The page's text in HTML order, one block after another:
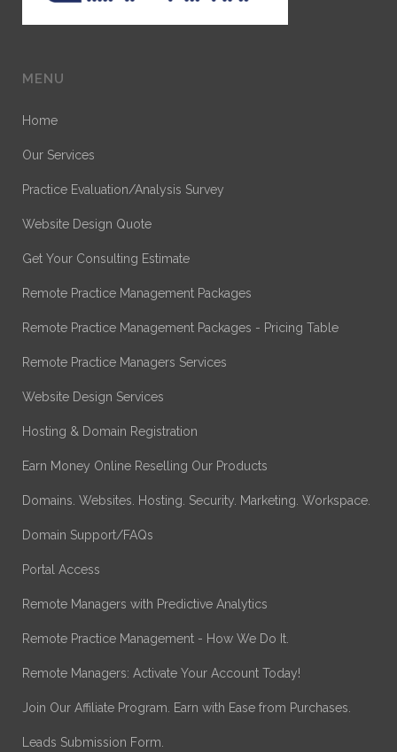
MENU
Home
Our Services
Practice Evaluation/Analysis Survey
Website Design Quote
Get Your Consulting Estimate
Remote Practice Management Packages
Remote Practice Management Packages - Pricing Table
Remote Practice Managers Services
Website Design Services
Hosting & Domain Registration
Earn Money Online Reselling Our Products
Domains. Websites. Hosting. Security. Marketing. Workspace.
Domain Support/FAQs
Portal Access
Remote Managers with Predictive Analytics
Remote Practice Management - How We Do It.
Remote Managers: Activate Your Account Today!
Join Our Affiliate Program. Earn with Ease from Purchases.
Leads Submission Form.